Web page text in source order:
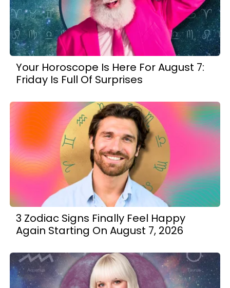
Your Horoscope Is Here For August 7:
Friday Is Full Of Surprises
3 Zodiac Signs Finally Feel Happy
Again Starting On August 7, 2026